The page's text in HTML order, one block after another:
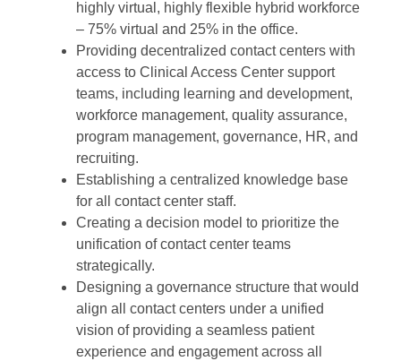
highly virtual, highly flexible hybrid workforce
– 75% virtual and 25% in the office.
Providing decentralized contact centers with
access to Clinical Access Center support
teams, including learning and development,
workforce management, quality assurance,
program management, governance, HR, and
recruiting.
Establishing a centralized knowledge base
for all contact center staff.
Creating a decision model to prioritize the
unification of contact center teams
strategically.
Designing a governance structure that would
align all contact centers under a unified
vision of providing a seamless patient
experience and engagement across all